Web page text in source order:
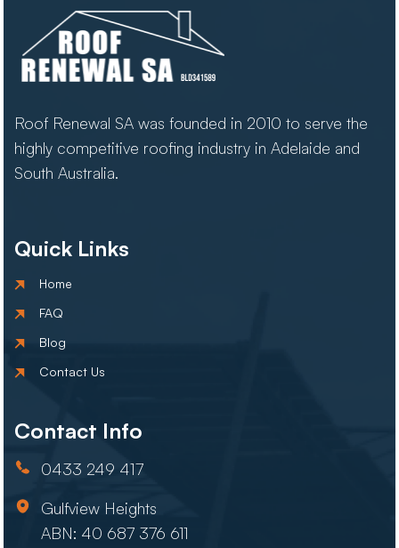
Roof Renewal SA was founded in 2010 to serve the
highly competitive roofing industry in Adelaide and
South Australia.
Quick Links
Home
FAQ
Blog
Contact Us
Contact Info
0433 249 417
Gulfview Heights
ABN: 40 687 376 611